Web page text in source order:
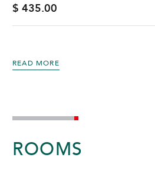
$ 435.00
READ MORE
ROOMS